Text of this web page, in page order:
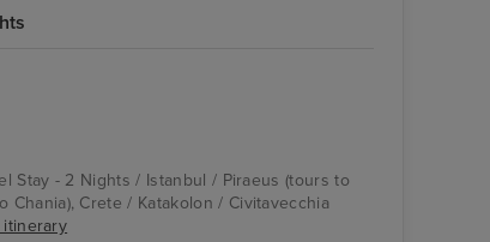
Stay - 2 Nights / Istanbul / Piraeus (tours to
Chania), Crete / Katakolon / Civitavecchia